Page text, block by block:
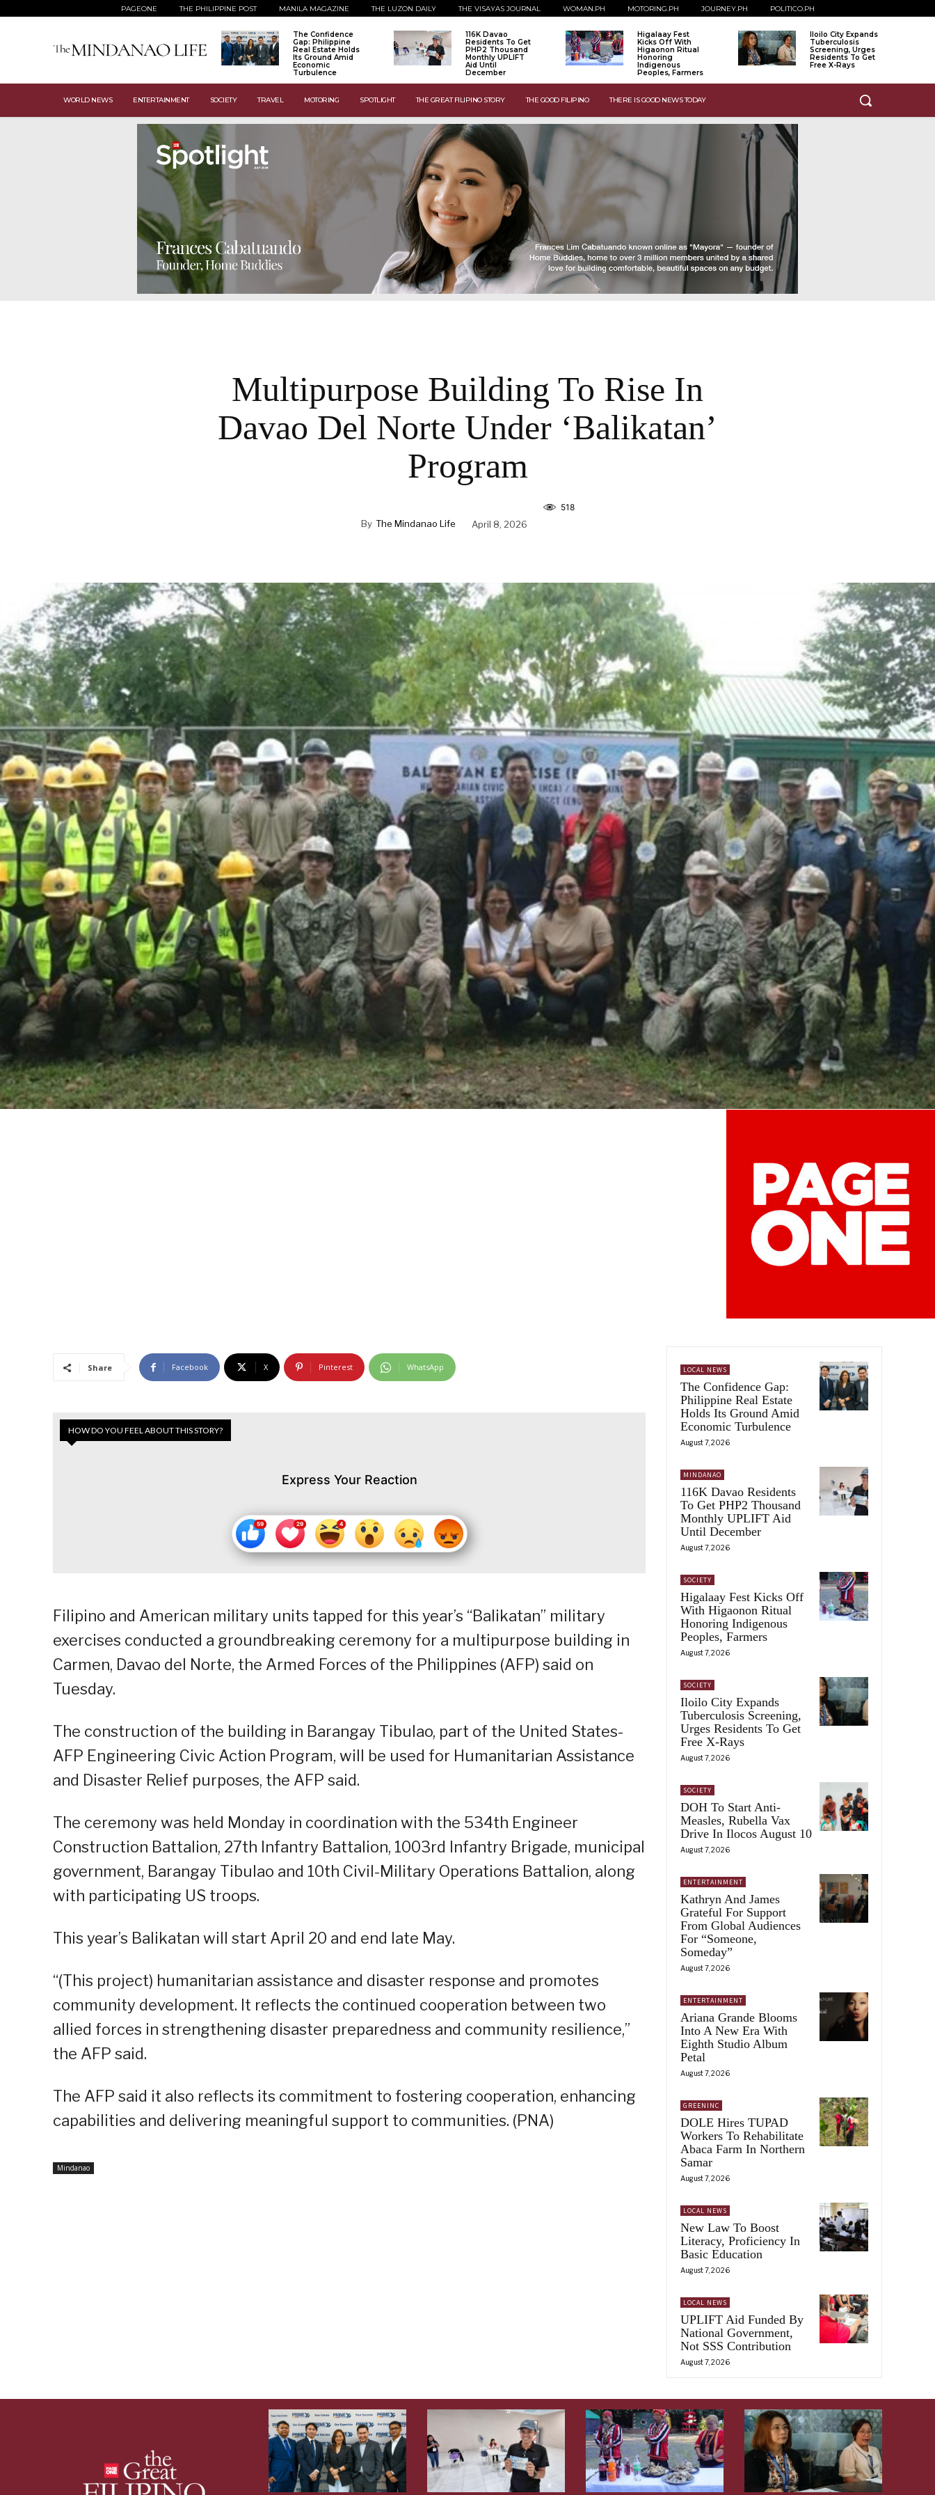
PAGEONE THE PHILIPPINE POST MANILA MAGAZINE THE LUZON DAILY THE VISAYAS JOURNAL WOMAN.PH MOTORING.PH JOURNEY.PH POLITICO.PH
The Confidence
Gap: Philippine
Real Estate Holds
Its Ground Amid
Economic
Turbulence
116K Davao
Residents To Get
PHP2 Thousand
Monthly UPLIFT
Aid Until
December
Higalaay Fest
Kicks Off With
Higaonon Ritual
Honoring
Indigenous
Peoples, Farmers
Iloilo City Expands
Tuberculosis
Screening, Urges
Residents To Get
Free X-Rays
WORLD NEWS ENTERTAINMENT SOCIETY TRAVEL MOTORING SPOTLIGHT THE GREAT FILIPINO STORY THE GOOD FILIPINO THERE IS GOOD NEWS TODAY
Multipurpose Building To Rise In
Davao Del Norte Under ‘Balikatan’
Program
By The Mindanao Life April 8, 2026
518
Share Facebook X Pinterest WhatsApp
HOW DO YOU FEEL ABOUT THIS STORY?
Express Your Reaction
Filipino and American military units tapped for this year’s “Balikatan” military
exercises conducted a groundbreaking ceremony for a multipurpose building in
Carmen, Davao del Norte, the Armed Forces of the Philippines (AFP) said on
Tuesday.
The construction of the building in Barangay Tibulao, part of the United States-
AFP Engineering Civic Action Program, will be used for Humanitarian Assistance
and Disaster Relief purposes, the AFP said.
The ceremony was held Monday in coordination with the 534th Engineer
Construction Battalion, 27th Infantry Battalion, 1003rd Infantry Brigade, municipal
government, Barangay Tibulao and 10th Civil-Military Operations Battalion, along
with participating US troops.
This year’s Balikatan will start April 20 and end late May.
“(This project) humanitarian assistance and disaster response and promotes
community development. It reflects the continued cooperation between two
allied forces in strengthening disaster preparedness and community resilience,”
the AFP said.
The AFP said it also reflects its commitment to fostering cooperation, enhancing
capabilities and delivering meaningful support to communities. (PNA)
Mindanao
LOCAL NEWS
The Confidence Gap:
Philippine Real Estate
Holds Its Ground Amid
Economic Turbulence
August 7, 2026
MINDANAO
116K Davao Residents
To Get PHP2 Thousand
Monthly UPLIFT Aid
Until December
August 7, 2026
SOCIETY
Higalaay Fest Kicks Off
With Higaonon Ritual
Honoring Indigenous
Peoples, Farmers
August 7, 2026
SOCIETY
Iloilo City Expands
Tuberculosis Screening,
Urges Residents To Get
Free X-Rays
August 7, 2026
SOCIETY
DOH To Start Anti-
Measles, Rubella Vax
Drive In Ilocos August 10
August 7, 2026
ENTERTAINMENT
Kathryn And James
Grateful For Support
From Global Audiences
For “Someone,
Someday”
August 7, 2026
ENTERTAINMENT
Ariana Grande Blooms
Into A New Era With
Eighth Studio Album
Petal
August 7, 2026
GREENINC
DOLE Hires TUPAD
Workers To Rehabilitate
Abaca Farm In Northern
Samar
August 7, 2026
LOCAL NEWS
New Law To Boost
Literacy, Proficiency In
Basic Education
August 7, 2026
LOCAL NEWS
UPLIFT Aid Funded By
National Government,
Not SSS Contribution
August 7, 2026